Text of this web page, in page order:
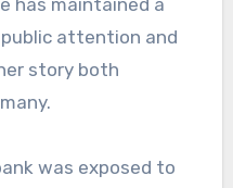
has maintained a
attention and
story both
was exposed to